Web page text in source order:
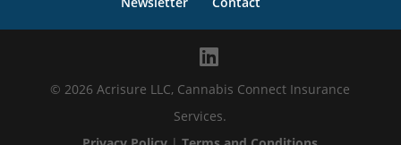
© 2026 Acrisure LLC, Cannabis Connect Insurance
Services.